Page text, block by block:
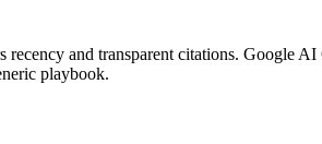
and transparent citations. Google
playbook.